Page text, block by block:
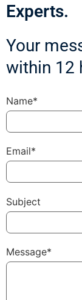
Experts.
Your
within 12
Name*
Email*
Subject
Message*